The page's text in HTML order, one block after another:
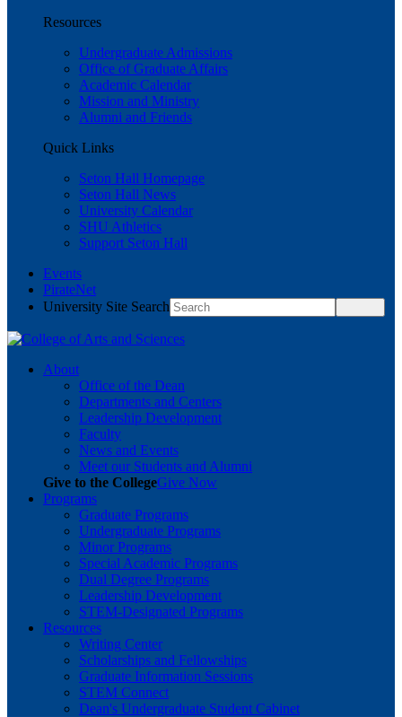
Resources
Undergraduate Admissions
Office of Graduate Affairs
Academic Calendar
Mission and Ministry
Alumni and Friends
Quick Links
Seton Hall Homepage
Seton Hall News
University Calendar
SHU Athletics
Support Seton Hall
Events
PirateNet
University Site Search
About
Office of the Dean
Departments and Centers
Leadership Development
Faculty
News and Events
Meet our Students and Alumni
Give to the CollegeGive Now
Programs
Graduate Programs
Undergraduate Programs
Minor Programs
Special Academic Programs
Dual Degree Programs
Leadership Development
STEM-Designated Programs
Resources
Writing Center
Scholarships and Fellowships
Graduate Information Sessions
STEM Connect
Dean's Undergraduate Student Cabinet